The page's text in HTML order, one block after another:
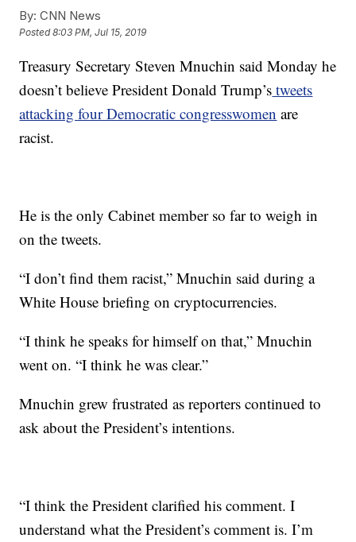
By: CNN News
Posted8:03 PM, Jul 15, 2019
Treasury Secretary Steven Mnuchin said Monday he
doesn’t believe President Donald Trump’s tweets
attacking four Democratic congresswomen are
racist.
He is the only Cabinet member so far to weigh in
on the tweets.
“I don’t find them racist,” Mnuchin said during a
White House briefing on cryptocurrencies.
“I think he speaks for himself on that,” Mnuchin
went on. “I think he was clear.”
Mnuchin grew frustrated as reporters continued to
ask about the President’s intentions.
“I think the President clarified his comment. I
understand what the President’s comment is. I’m